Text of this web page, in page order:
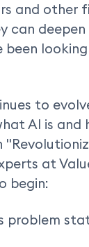
and other
can
to
AI is and
at
begin:
problem